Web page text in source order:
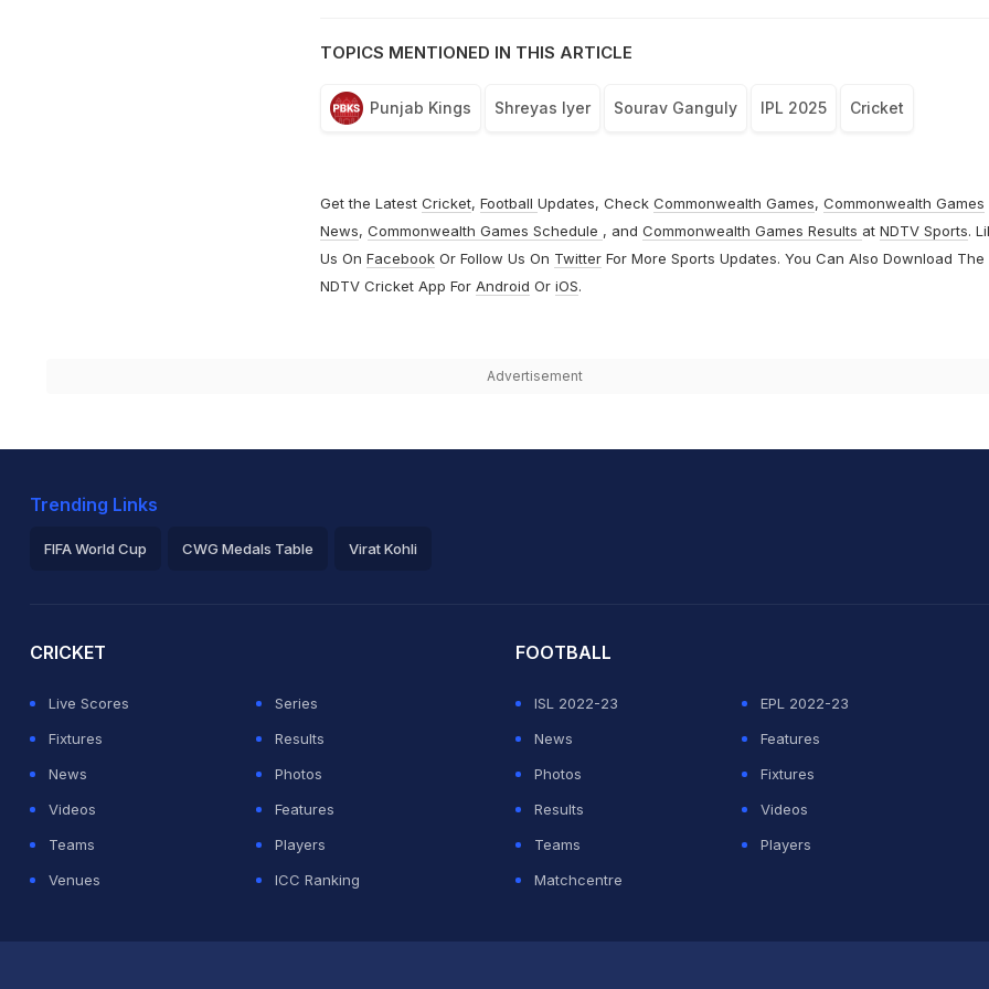
TOPICS MENTIONED IN THIS ARTICLE
Punjab Kings Shreyas Iyer Sourav Ganguly IPL 2025 Cricket
Get the Latest Cricket, Football Updates, Check Commonwealth Games, Commonwealth Games
News, Commonwealth Games Schedule , and Commonwealth Games Results at NDTV Sports.
Us On FacebookOr Follow Us On TwitterFor More Sports Updates. You Can Also Download The
NDTV Cricket App For Android Or iOS.
Advertisement
Trending Links
FIFA World Cup CWG Medals Table Virat Kohli
CRICKET
Live Scores
Series
Fixtures
Results
News
Photos
Videos
Features
Teams
Players
Venues
ICC Ranking
FOOTBALL
ISL 2022-23
EPL 2022-23
News
Features
Photos
Fixtures
Results
Videos
Teams
Players
Matchcentre